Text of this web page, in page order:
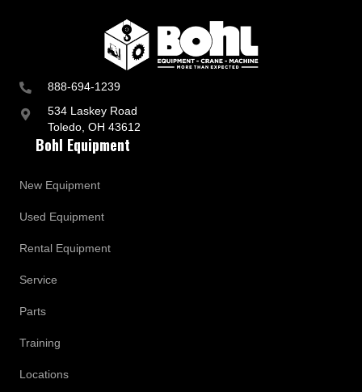
888-694-1239
534 Laskey Road
Toledo, OH 43612
Bohl Equipment
New Equipment
Used Equipment
Rental Equipment
Service
Parts
Training
Locations